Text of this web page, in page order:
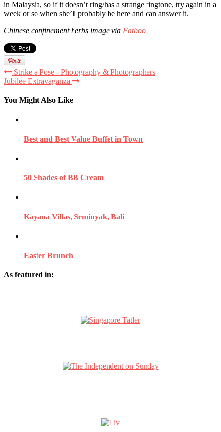
in Malaysia, so if it doesn’t ring/has a strange ringtone, try again in a
week or so when she’ll probably be here and can answer it.
Chinese confinement herbs image via Fatboo
Strike a Pose - Photography & Photographers
Jubilee Extravaganza
You Might Also Like
Best and Best Value Buffet in Town
50 Shades of BB Cream
Kayana Villas, Seminyak, Bali
Easter Brunch
As featured in: